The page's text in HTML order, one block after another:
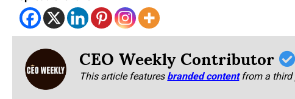
CEO Weekly Contributor
This article featuresbranded content from a third